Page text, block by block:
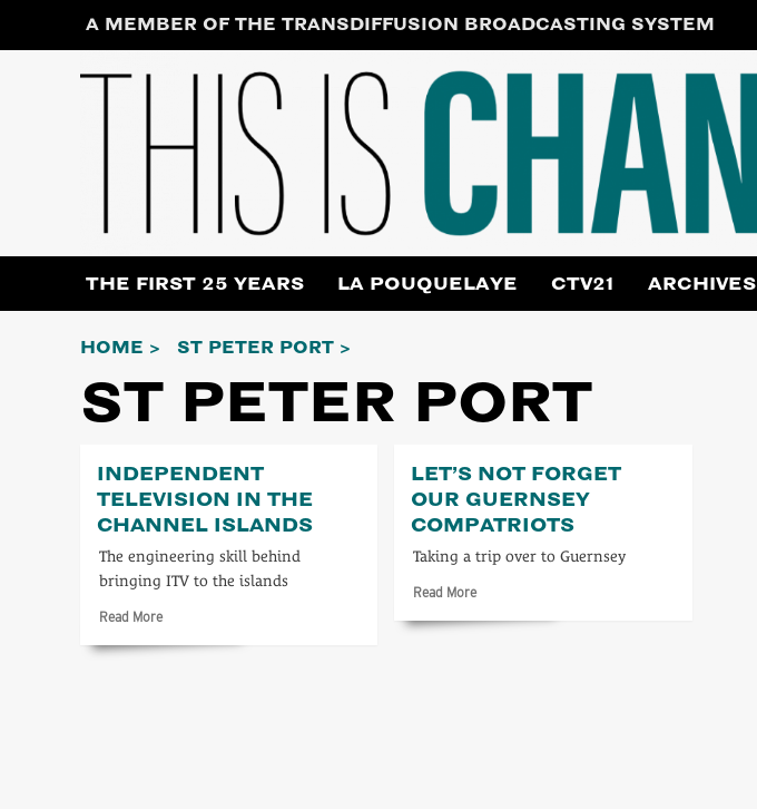
A MEMBER OF THE TRANSDIFFUSION BROADCASTING SYSTEM
THE FIRST 25 YEARS LA POUQUELAYE CTV21 ARCHIVES
HOME ST PETER PORT
ST PETER PORT
INDEPENDENT
TELEVISION IN THE
CHANNEL ISLANDS
The engineering skill behind
bringing ITV to the islands
Read MoreRead
about
LET’S NOT FORGET
OUR GUERNSEY
COMPATRIOTS
Taking a trip over to Guernsey
Read MoreRead
about